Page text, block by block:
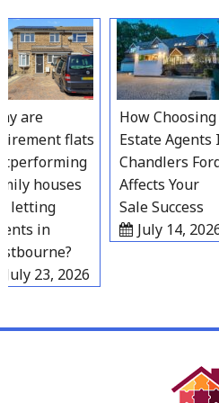
to
content
are
flats
houses
in
23, 2026
How Choosing
Estate Agents In
Chandlers Ford
Affects Your
Sale Success
July 14, 2026